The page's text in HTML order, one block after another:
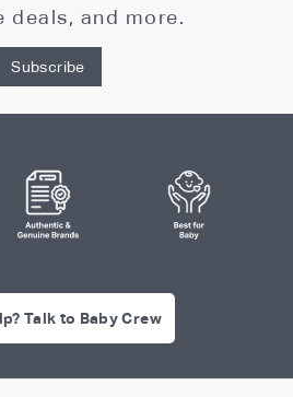
deals, and more.
Subscribe
Talk to Baby Crew